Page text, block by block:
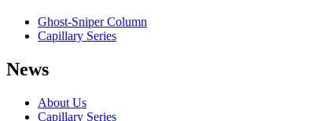
Ghost-Sniper Column
Capillary Series
News
About Us
Capillary Series